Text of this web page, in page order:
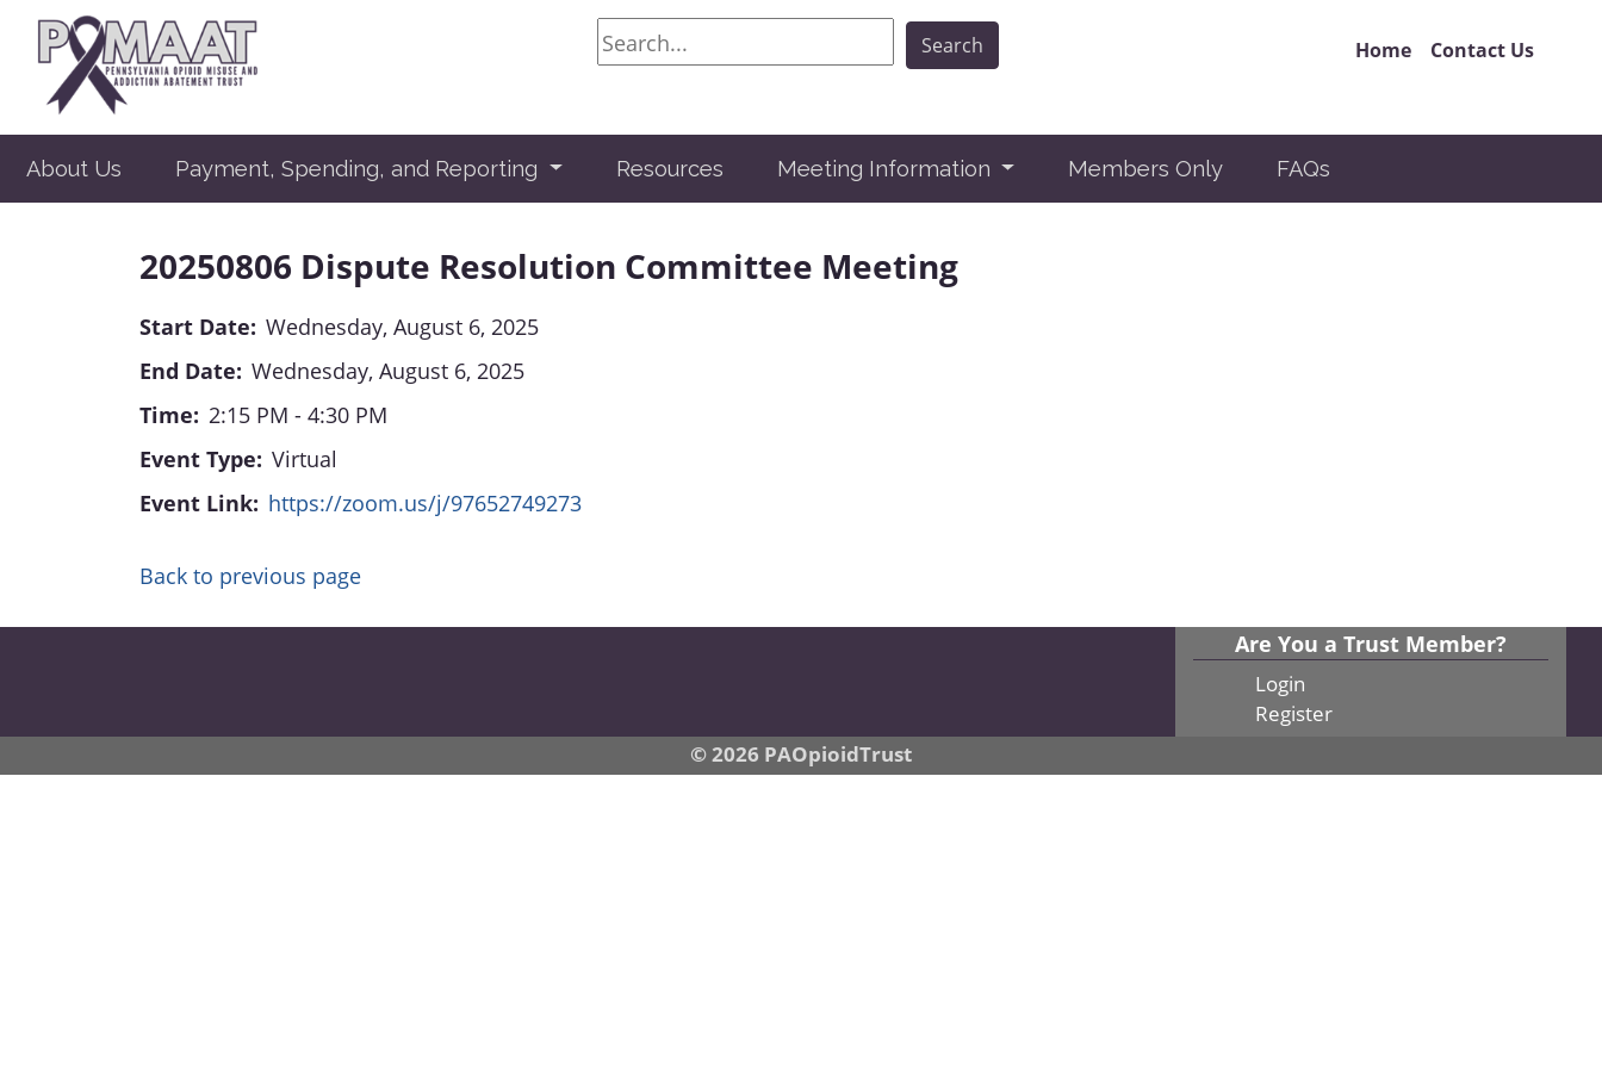
Search Search Home Contact Us
About Us Payment, Spending, and Reporting Resources Meeting Information Members Only FAQs
20250806 Dispute Resolution Committee Meeting
Start Date: Wednesday, August 6, 2025
End Date: Wednesday, August 6, 2025
Time: 2:15 PM - 4:30 PM
Event Type: Virtual
Event Link: https://zoom.us/j/97652749273
Back to previous page
Are You a Trust Member?
Login
Register
© 2026 PAOpioidTrust